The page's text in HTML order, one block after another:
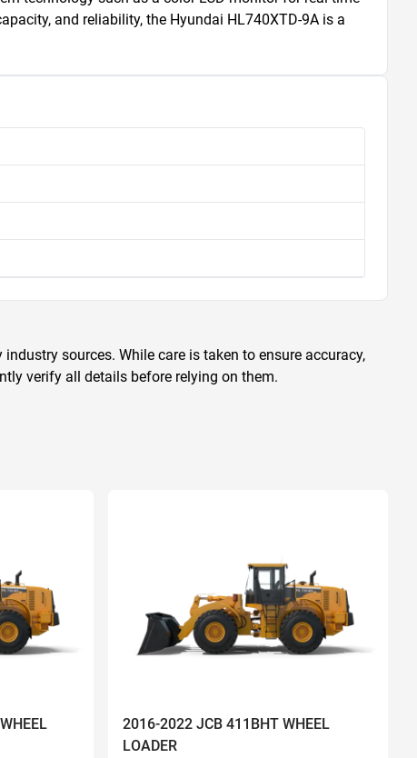
and reliability, the Hyundai HL740XTD-9A is a
sources. While care is taken to ensure accuracy,
verify all details before relying on them.
2016-2022 JCB 411BHT WHEEL
LOADER